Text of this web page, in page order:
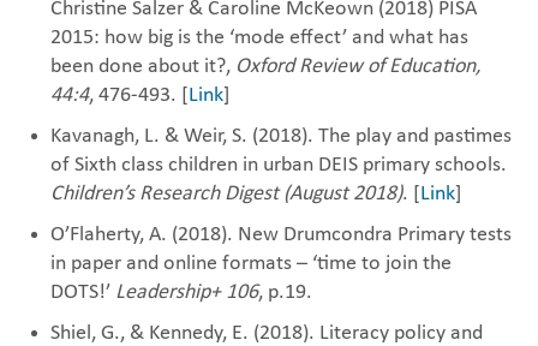
Christine Salzer & Caroline McKeown (2018) PISA
2015: how big is the ‘mode effect’ and what has
been done about it?, Oxford Review of Education,
44:4, 476-493. [Link]
Kavanagh, L. & Weir, S. (2018). The play and pastimes
of Sixth class children in urban DEIS primary schools.
Children’s Research Digest (August 2018). [Link]
O’Flaherty, A. (2018). New Drumcondra Primary tests
in paper and online formats – ‘time to join the
DOTS!’ Leadership+ 106, p.19.
Shiel, G., & Kennedy, E. (2018). Literacy policy and